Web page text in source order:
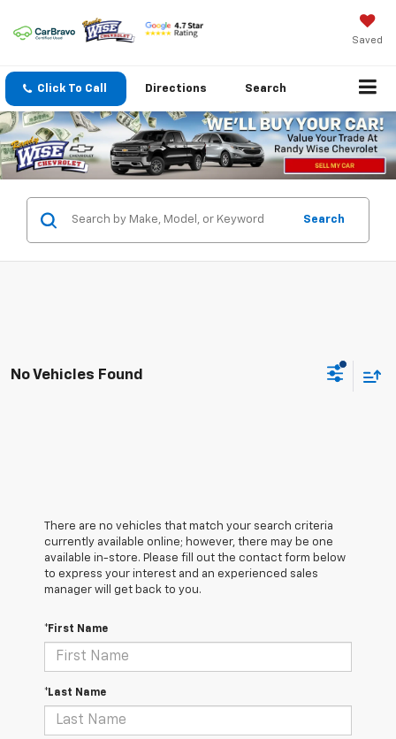
Saved
Click To Call Directions Search
Search
No Vehicles Found
There are no vehicles that match your search criteria
currently available online; however, there may be one
available in-store. Please fill out the contact form below
to express your interest and an experienced sales
manager will get back to you.
*First Name
*Last Name